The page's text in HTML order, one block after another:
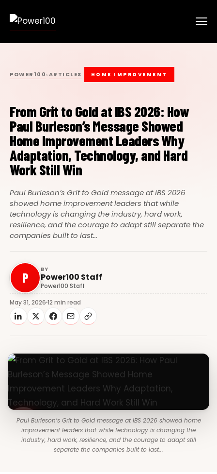
POWER100›ARTICLES HOME IMPROVEMENT
From Grit to Gold at IBS 2026: How
Paul Burleson’s Message Showed
Home Improvement Leaders Why
Adaptation, Technology, and Hard
Work Still Win
Paul Burleson’s Grit to Gold message at IBS 2026
showed home improvement leaders that while
technology is changing the industry, hard work,
resilience, and the courage to adapt still separate the
companies built to last...
P
BY
Power100 Staff
Power100 Staff
May 31, 2026 12 min read
Paul Burleson’s Grit to Gold message at IBS 2026 showed home
improvement leaders that while technology is changing the
industry, hard work, resilience, and the courage to adapt still
separate the companies built to last...